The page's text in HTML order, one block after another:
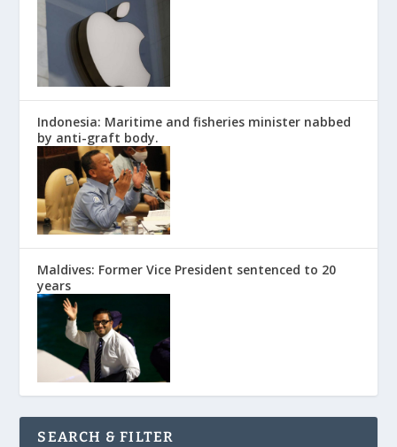
Indonesia: Maritime and fisheries minister nabbed
by anti-graft body.
Maldives: Former Vice President sentenced to 20
years
SEARCH & FILTER